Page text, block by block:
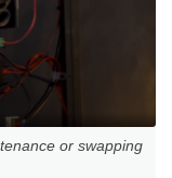
or swapping